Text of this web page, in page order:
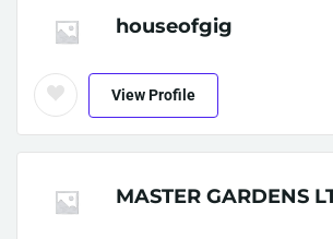
houseofgig
View Profile
MASTER GARDENS